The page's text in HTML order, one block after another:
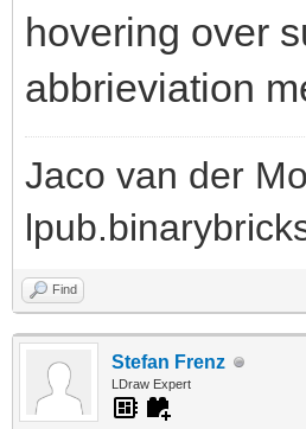
hovering over
abbrieviation
Jaco van der
Find
Stefan Frenz
LDraw Expert